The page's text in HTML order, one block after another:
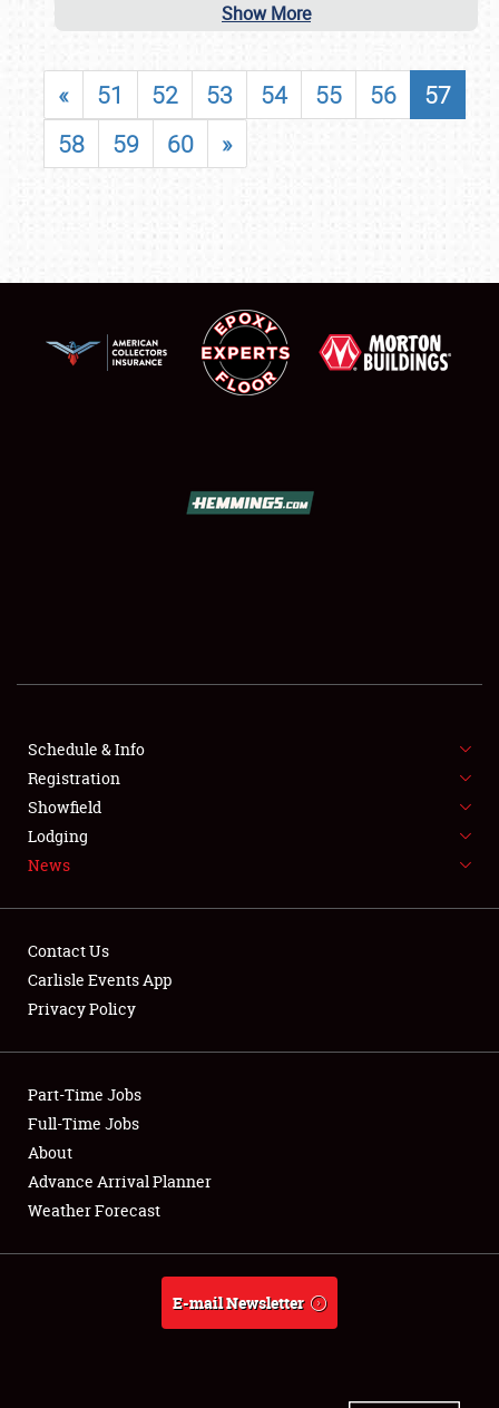
SHOWFIELD
SPONSORSHIP
LODGING
NEWS
Club Relations
Full-Time Jobs
About
Weather Forecast
Show More
« 51 52 53 54 55 56
57
58
59 60 »
Schedule & Info
Registration
Showfield
Lodging
News
Contact Us
Carlisle Events App
Privacy Policy
Part-Time Jobs
Full-Time Jobs
About
Advance Arrival Planner
Weather Forecast
E-mail Newsletter